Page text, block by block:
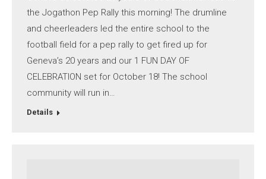
the Jogathon Pep Rally this morning! The drumline
and cheerleaders led the entire school to the
football field for a pep rally to get fired up for
Geneva’s 20 years and our 1 FUN DAY OF
CELEBRATION set for October 18! The school
community will run in…
Details